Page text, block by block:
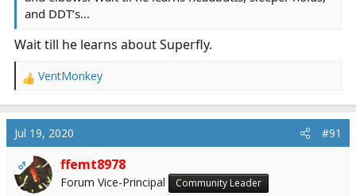
and DDT’s...
Wait till he learns about Superfly.
R
a
c
t
i
o
n
VentMonkey
Jul 19, 2020 #91
OP ffemt8978
Forum Vice-Principal Community Leader